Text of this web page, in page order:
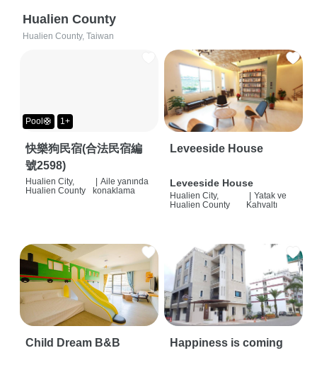
Hualien County
Hualien County, Taiwan
Pool🛟 1+
快樂狗民宿(合法民宿編
號2598)
Hualien City,
Hualien County
Aile yanında
konaklama
Leveeside House
Leveeside House
Hualien City,
Hualien County
Yatak ve
Kahvaltı
Child Dream B&B Happiness is coming